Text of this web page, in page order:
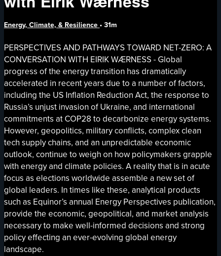
Energy, Climate, & Resilience • 31m
PERSPECTIVES AND PATHWAYS TOWARD NET-ZERO: A
CONVERSATION WITH EIRIK WÆRNESS - Global
progress of the energy transition has dramatically
accelerated in recent years due to a number of factors,
including the US Inflation Reduction Act, the response to
Russia’s unjust invasion of Ukraine, and international
commitments at COP28 to decarbonize energy systems.
However, geopolitics, military conflicts, complex clean
tech supply chains, and an unpredictable economic
outlook, continue to weigh on how policymakers grapple
with energy and climate policies. A reality that is in acute
focus as elections worldwide assemble a new set of
global leaders. In times like these, analytical products
such as Equinor’s annual Energy Perspectives publication,
provide the economic, geopolitical, and market analysis
necessary to make well-informed decisions and strong
policy effecting an ever-evolving global energy
landscape.